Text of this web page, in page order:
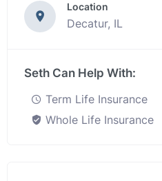
Location
Decatur, IL
Seth Can Help With:
Term Life Insurance
Whole Life Insurance